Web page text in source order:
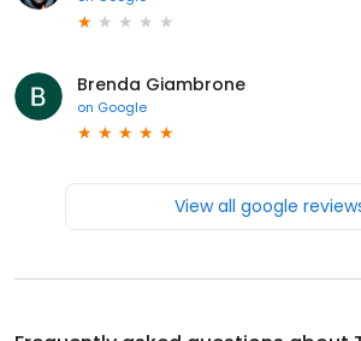
Brenda Giambrone
on Google
View all google